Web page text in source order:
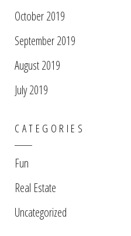
October 2019
September 2019
August 2019
July 2019
CATEGORIES
Fun
Real Estate
Uncategorized